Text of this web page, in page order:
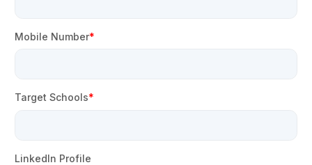
Mobile Number
Target Schools
LinkedIn Profile